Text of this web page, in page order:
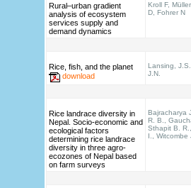
Rural–urban gradient
analysis of ecosystem
services supply and
demand dynamics
Kroll F,
D, Fohrer N
Rice, fish, and the planet
download
Lansing,
J.N.
Rice landrace diversity in
Nepal. Socio-economic and
ecological factors
determining rice landrace
diversity in three agro-
ecozones of Nepal based
on farm surveys
Bajracharya
R. B.,
Sthapit B.
I., Witcombe